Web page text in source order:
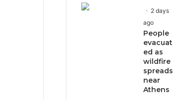
2 days
ago
People
evacuat
ed as
wildfire
spreads
near
Athens